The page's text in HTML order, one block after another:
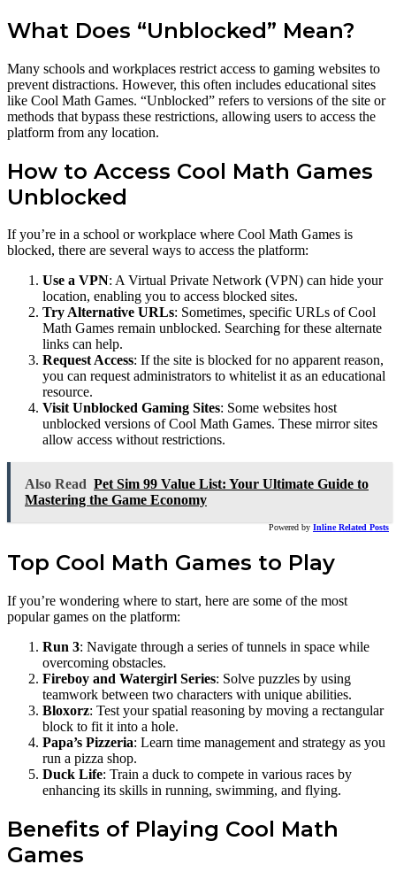
What Does “Unblocked” Mean?
Many schools and workplaces restrict access to gaming websites to
prevent distractions. However, this often includes educational sites
like Cool Math Games. “Unblocked” refers to versions of the site or
methods that bypass these restrictions, allowing users to access the
platform from any location.
How to Access Cool Math Games
Unblocked
If you’re in a school or workplace where Cool Math Games is
blocked, there are several ways to access the platform:
Use a VPN: A Virtual Private Network (VPN) can hide your
location, enabling you to access blocked sites.
Try Alternative URLs: Sometimes, specific URLs of Cool
Math Games remain unblocked. Searching for these alternate
links can help.
Request Access: If the site is blocked for no apparent reason,
you can request administrators to whitelist it as an educational
resource.
Visit Unblocked Gaming Sites: Some websites host
unblocked versions of Cool Math Games. These mirror sites
allow access without restrictions.
Also Read Pet Sim 99 Value List: Your Ultimate Guide to
Mastering the Game Economy
Powered by Inline Related Posts
Top Cool Math Games to Play
If you’re wondering where to start, here are some of the most
popular games on the platform:
Run 3: Navigate through a series of tunnels in space while
overcoming obstacles.
Fireboy and Watergirl Series: Solve puzzles by using
teamwork between two characters with unique abilities.
Bloxorz: Test your spatial reasoning by moving a rectangular
block to fit it into a hole.
Papa’s Pizzeria: Learn time management and strategy as you
run a pizza shop.
Duck Life: Train a duck to compete in various races by
enhancing its skills in running, swimming, and flying.
Benefits of Playing Cool Math
Games